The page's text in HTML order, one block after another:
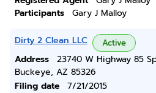
Participants
Gary J Malloy
Dirty 2 Clean LLC Active
Address
23740 W Highway 85
Buckeye, AZ 85326
Filing date
7/21/2015